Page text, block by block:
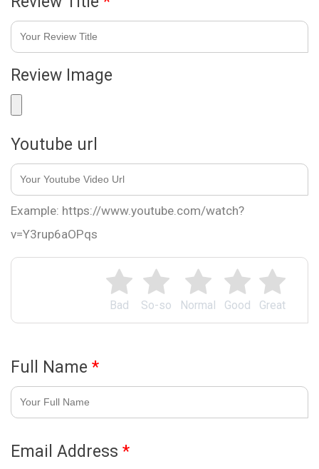
Great
Good
Normal
So-so
Bad
Review Image
Youtube url
Example: https://www.youtube.com/watch?
v=Y3rup6aOPqs
Full Name *
Email Address *